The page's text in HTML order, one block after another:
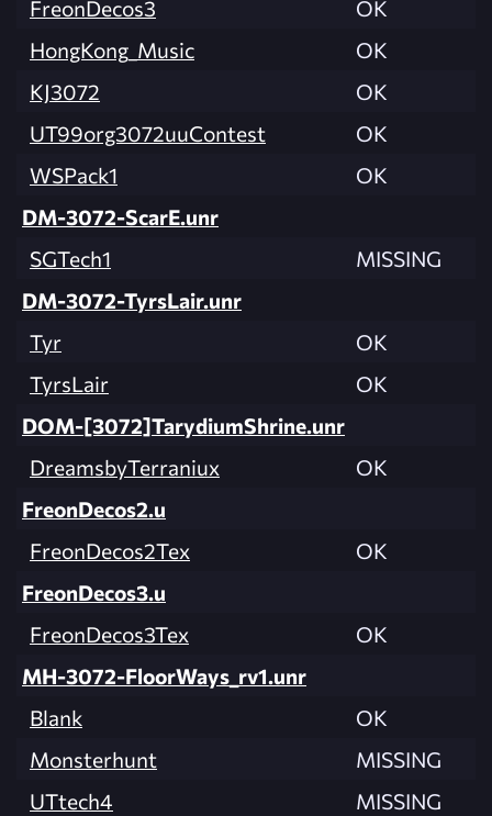
FreonDecos3
OK
HongKong_Music
OK
KJ3072
OK
UT99org3072uuContest
OK
WSPack1
OK
DM-3072-ScarE.unr
SGTech1
MISSING
DM-3072-TyrsLair.unr
Tyr
OK
TyrsLair
OK
DOM-[3072]TarydiumShrine.unr
DreamsbyTerraniux
OK
FreonDecos2.u
FreonDecos2Tex
OK
FreonDecos3.u
FreonDecos3Tex
OK
MH-3072-FloorWays_rv1.unr
Blank
OK
Monsterhunt
MISSING
UTtech4
MISSING